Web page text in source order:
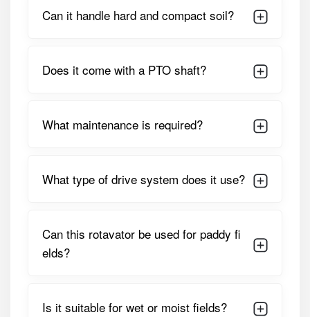
Detailed Specifications of Shaktiman
PARAMETER SPECIFICATION
Drive Type Heavy-Duty Gear Drive
Blades
Blades
Gearbox Type Multi-Speed Gearbox
Can it handle hard and compact soil?
Does it come with a PTO shaft?
What maintenance is required?
What type of drive system does it use?
Can this rotavator be used for paddy fi
elds?
Is it suitable for wet or moist fields?